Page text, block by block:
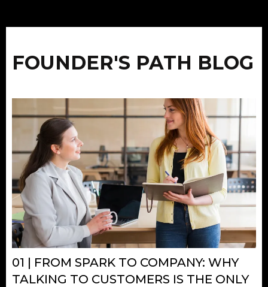
FOUNDER'S PATH BLOG
01 | FROM SPARK TO COMPANY: WHY
TALKING TO CUSTOMERS IS THE ONLY